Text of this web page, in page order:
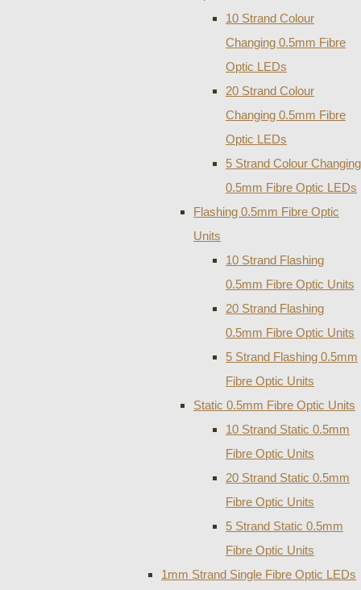
10 Strand Colour
Changing 0.5mm Fibre
Optic LEDs
20 Strand Colour
Changing 0.5mm Fibre
Optic LEDs
5 Strand Colour Changing
0.5mm Fibre Optic LEDs
Flashing 0.5mm Fibre Optic
Units
10 Strand Flashing
0.5mm Fibre Optic Units
20 Strand Flashing
0.5mm Fibre Optic Units
5 Strand Flashing 0.5mm
Fibre Optic Units
Static 0.5mm Fibre Optic Units
10 Strand Static 0.5mm
Fibre Optic Units
20 Strand Static 0.5mm
Fibre Optic Units
5 Strand Static 0.5mm
Fibre Optic Units
1mm Strand Single Fibre Optic LEDs